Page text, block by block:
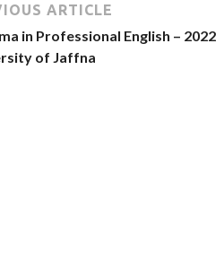
ARTICLE
in Professional English – 2022
of Jaffna